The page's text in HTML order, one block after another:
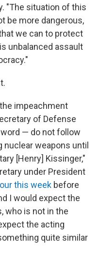
"The situation of this
be more dangerous,
we can to protect
unbalanced assault
impeachment
of Defense
— do not follow
nuclear weapons until
[Henry] Kissinger,"
under President
this week before
I would expect the
who is not in the
the acting
quite similar